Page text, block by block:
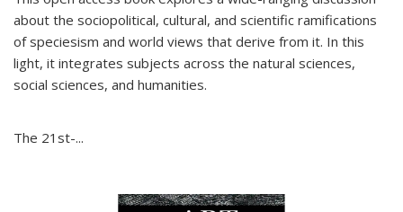
about the sociopolitical, cultural, and scientific ramifications
of speciesism and world views that derive from it. In this
light, it integrates subjects across the natural sciences,
social sciences, and humanities.
The 21st-...